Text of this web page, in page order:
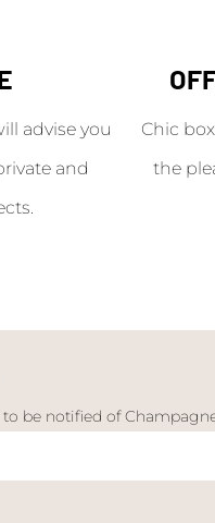
advise you
and
Chic
the
be notified of